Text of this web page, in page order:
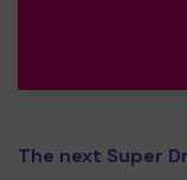
The next Super